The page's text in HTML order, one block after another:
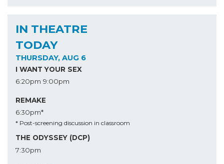
IN THEATRE
TODAY
THURSDAY, AUG 6
I WANT YOUR SEX
6:20pm 9:00pm
REMAKE
6:30pm*
* Post-screening discussion in classroom
THE ODYSSEY (DCP)
7:30pm